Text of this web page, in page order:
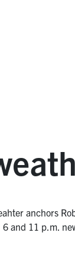
anchors
and 11 p.m.